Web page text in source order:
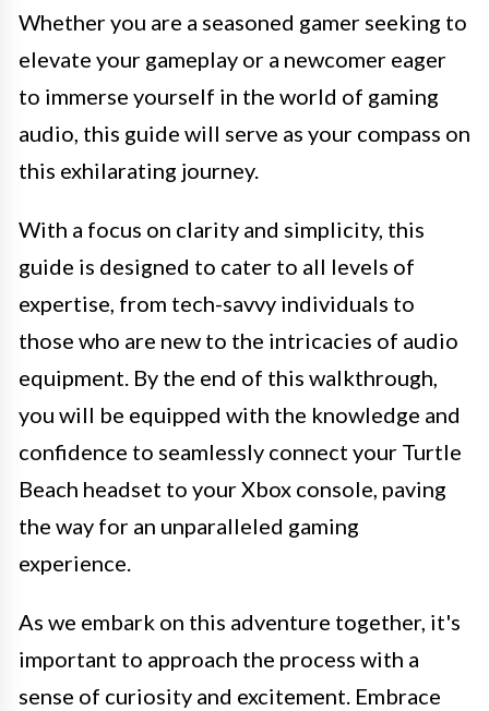
Whether you are a seasoned gamer seeking to
elevate your gameplay or a newcomer eager
to immerse yourself in the world of gaming
audio, this guide will serve as your compass on
this exhilarating journey.
With a focus on clarity and simplicity, this
guide is designed to cater to all levels of
expertise, from tech-savvy individuals to
those who are new to the intricacies of audio
equipment. By the end of this walkthrough,
you will be equipped with the knowledge and
confidence to seamlessly connect your Turtle
Beach headset to your Xbox console, paving
the way for an unparalleled gaming
experience.
As we embark on this adventure together, it's
important to approach the process with a
sense of curiosity and excitement. Embrace